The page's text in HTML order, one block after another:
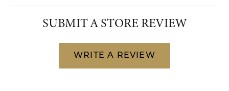
SUBMIT A STORE REVIEW
WRITE A REVIEW